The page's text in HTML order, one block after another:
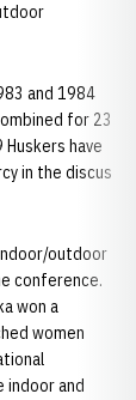
and 1984
for 23
have
in the discus
outdoor
conference.
won a
women
indoor and